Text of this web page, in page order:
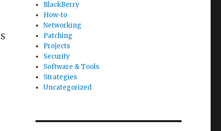
BlackBerry
How-to
Networking
Patching
Projects
Security
Software & Tools
Strategies
Uncategorized